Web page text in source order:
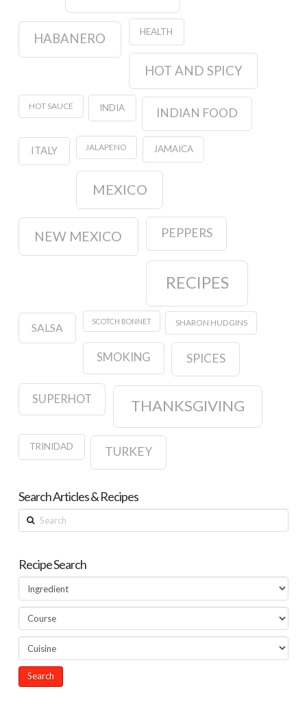
HABANERO HEALTH
HOT AND SPICY
HOT SAUCE INDIA INDIAN FOOD
ITALY JALAPENO JAMAICA
MEXICO
NEW MEXICO PEPPERS
RECIPES
SALSA
SCOTCH BONNET SHARON HUDGINS
SMOKING SPICES
SUPERHOT THANKSGIVING
TRINIDAD TURKEY
Search Articles & Recipes
Search
Recipe Search